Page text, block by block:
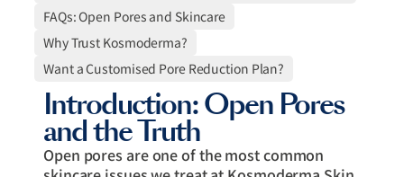
FAQs: Open Pores and Skincare
Why Trust Kosmoderma?
Want a Customised Pore Reduction Plan?
Introduction: Open Pores
and the Truth
Open pores are one of the most common